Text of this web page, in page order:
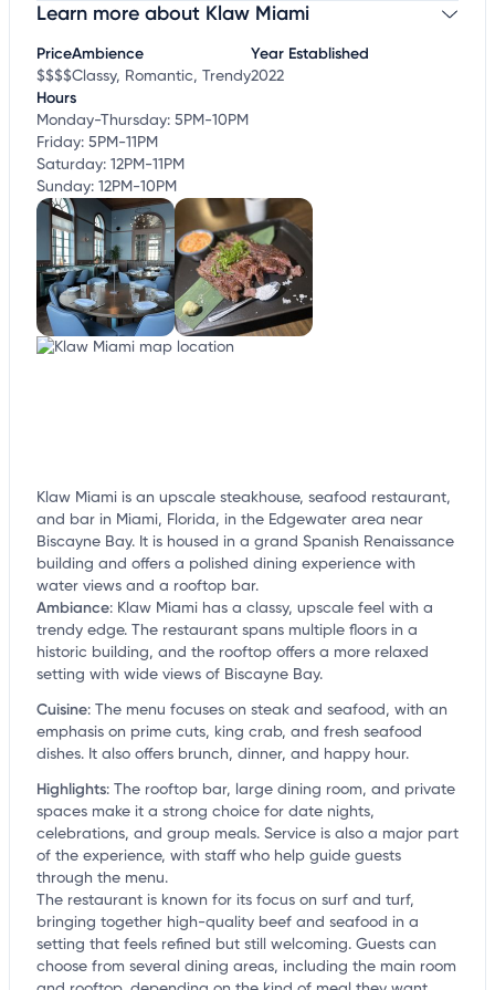
Claim your businessto update business information,
Learn more about Klaw Miami
Price
$$$$
Ambience
Classy, Romantic, Trendy
Year Established
2022
Hours
Monday-Thursday: 5PM-10PM
Friday: 5PM-11PM
Saturday: 12PM-11PM
Sunday: 12PM-10PM
Klaw Miami is an upscale steakhouse, seafood restaurant,
and bar in Miami, Florida, in the Edgewater area near
Biscayne Bay. It is housed in a grand Spanish Renaissance
building and offers a polished dining experience with
water views and a rooftop bar.
Ambiance: Klaw Miami has a classy, upscale feel with a
trendy edge. The restaurant spans multiple floors in a
historic building, and the rooftop offers a more relaxed
setting with wide views of Biscayne Bay.
Cuisine: The menu focuses on steak and seafood, with an
emphasis on prime cuts, king crab, and fresh seafood
dishes. It also offers brunch, dinner, and happy hour.
Highlights: The rooftop bar, large dining room, and private
spaces make it a strong choice for date nights,
celebrations, and group meals. Service is also a major part
of the experience, with staff who help guide guests
through the menu.
The restaurant is known for its focus on surf and turf,
bringing together high-quality beef and seafood in a
setting that feels refined but still welcoming. Guests can
choose from several dining areas, including the main room